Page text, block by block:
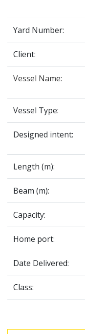
Yard Number:
Client:
Vessel Name:
Vessel Type:
Designed intent:
Length (m):
Beam (m):
Capacity:
Home port:
Date Delivered:
Class: